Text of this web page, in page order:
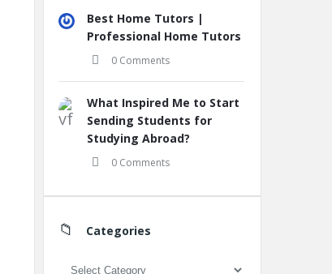
Best Home Tutors |
Professional Home Tutors
0 Comments
What Inspired Me to Start
Sending Students for
Studying Abroad?
0 Comments
Categories
Categories